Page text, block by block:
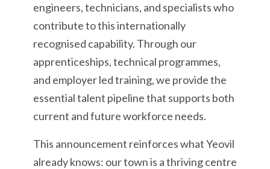
engineers, technicians, and specialists who
contribute to this internationally
recognised capability. Through our
apprenticeships, technical programmes,
and employer led training, we provide the
essential talent pipeline that supports both
current and future workforce needs.
This announcement reinforces what Yeovil
already knows: our town is a thriving centre